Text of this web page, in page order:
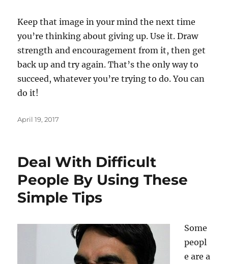
Keep that image in your mind the next time
you’re thinking about giving up. Use it. Draw
strength and encouragement from it, then get
back up and try again. That’s the only way to
succeed, whatever you’re trying to do. You can
do it!
Posted
April 19, 2017
Deal With Difficult
People By Using These
Simple Tips
Some
peopl
e are a